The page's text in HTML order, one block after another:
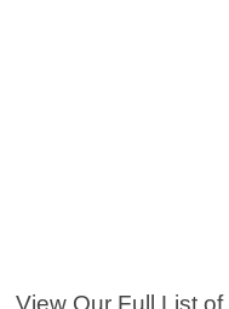
View Our Full List of